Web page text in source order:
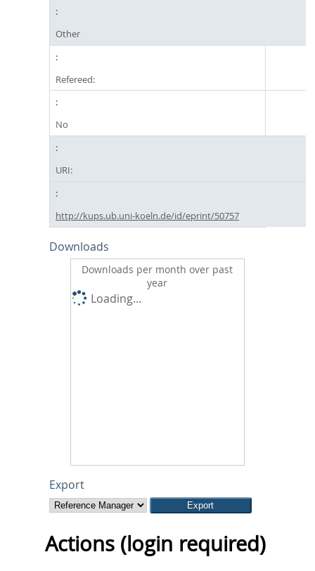
Other
Refereed:
No
URI:
http://kups.ub.uni-koeln.de/id/eprint/50757
Downloads
Downloads per month over past
year
Loading...
Export
Actions (login required)